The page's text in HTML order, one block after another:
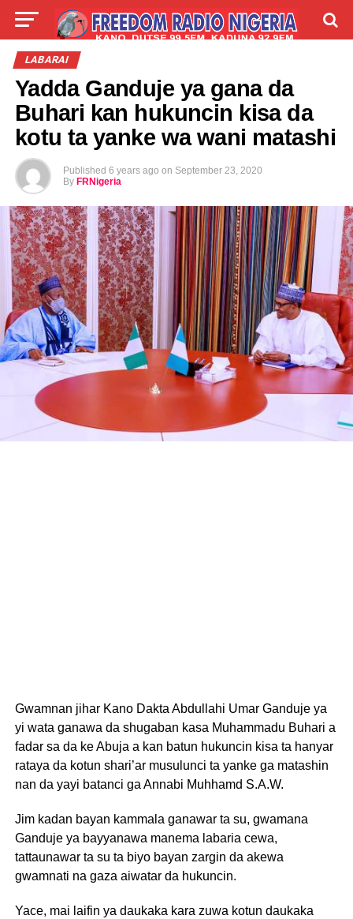
LIVE
ABOUT
LABARAI
Yadda Ganduje ya gana da
Buhari kan hukuncin kisa da
kotu ta yanke wa wani matashi
Published 6 years ago on September 23, 2020
By FRNigeria
Gwamnan jihar Kano Dakta Abdullahi Umar Ganduje ya
yi wata ganawa da shugaban kasa Muhammadu Buhari a
fadar sa da ke Abuja a kan batun hukuncin kisa ta hanyar
rataya da kotun shari’ar musulunci ta yanke ga matashin
nan da yayi batanci ga Annabi Muhhamd S.A.W.
Jim kadan bayan kammala ganawar ta su, gwamana
Ganduje ya bayyanawa manema labaria cewa,
tattaunawar ta su ta biyo bayan zargin da akewa
gwamnati na gaza aiwatar da hukuncin.
Yace, mai laifin ya daukaka kara zuwa kotun daukaka